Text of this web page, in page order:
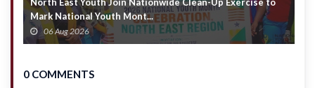
Mark National Youth Mont...
06 Aug 2026
0 COMMENTS